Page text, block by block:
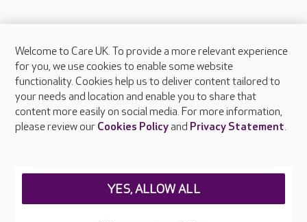
About Care UK
Press & media
Feedback & complaints
Careers at Care UK
Welcome to Care UK. To provide a more relevant experience
for you, we use cookies to enable some website
functionality. Cookies help us to deliver content tailored to
your needs and location and enable you to share that
content more easily on social media. For more information,
please review our Cookies Policyand Privacy Statement.
YES, ALLOW ALL